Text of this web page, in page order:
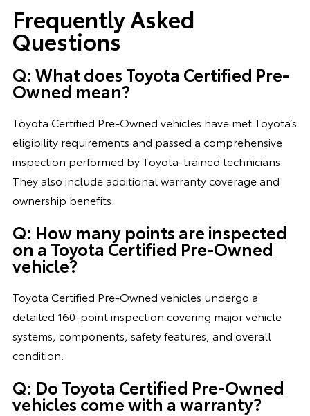
Frequently Asked
Questions
Q: What does Toyota Certified Pre-
Owned mean?
Toyota Certified Pre-Owned vehicles have met Toyota’s
eligibility requirements and passed a comprehensive
inspection performed by Toyota-trained technicians.
They also include additional warranty coverage and
ownership benefits.
Q: How many points are inspected
on a Toyota Certified Pre-Owned
vehicle?
Toyota Certified Pre-Owned vehicles undergo a
detailed 160-point inspection covering major vehicle
systems, components, safety features, and overall
condition.
Q: Do Toyota Certified Pre-Owned
vehicles come with a warranty?